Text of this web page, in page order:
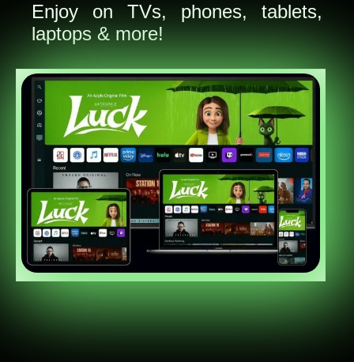
Enjoy on TVs, phones, tablets,
laptops & more!